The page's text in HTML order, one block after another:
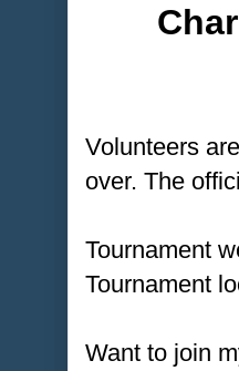
Volunteers
over. The
Tournament
Tournament
Want to join